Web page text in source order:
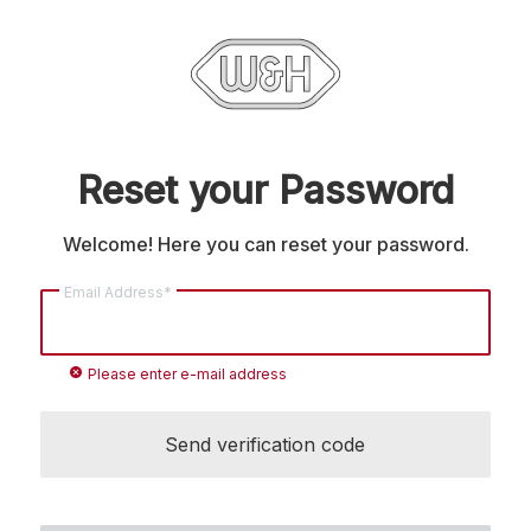
Reset your Password
Welcome! Here you can reset your password.
Email Address*
cancel Please enter e-mail address
Send verification code